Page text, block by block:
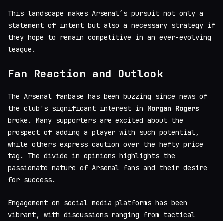
This landscape makes Arsenal’s pursuit not only a
statement of intent but also a necessary strategy if
they hope to remain competitive in an ever-evolving
league.
Fan Reaction and Outlook
The Arsenal fanbase has been buzzing since news of
the club's significant interest in Morgan Rogers
broke. Many supporters are excited about the
prospect of adding a player with such potential,
while others express caution over the hefty price
tag. The divide in opinions highlights the
passionate nature of Arsenal fans and their desire
for success.
Engagement on social media platforms has been
vibrant, with discussions ranging from tactical